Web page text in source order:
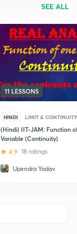
SEE ALL
11 LESSONS
HINDI LIMIT & CONTINUITY
(Hindi) IIT-JAM: Function
Variable (Continuity)
4.9 18 ratings
Upendra Yadav